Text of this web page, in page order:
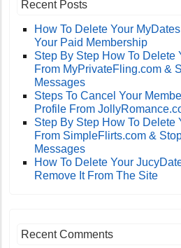
Recent Posts
How To Delete Your
Your Paid Membership
Step By Step How To Delete
From MyPrivateFling.com &
Messages
Steps To Cancel Your
Profile From
Step By Step How To Delete
From SimpleFlirts.com &
Messages
How To Delete Your
Remove It From The Site
Recent Comments